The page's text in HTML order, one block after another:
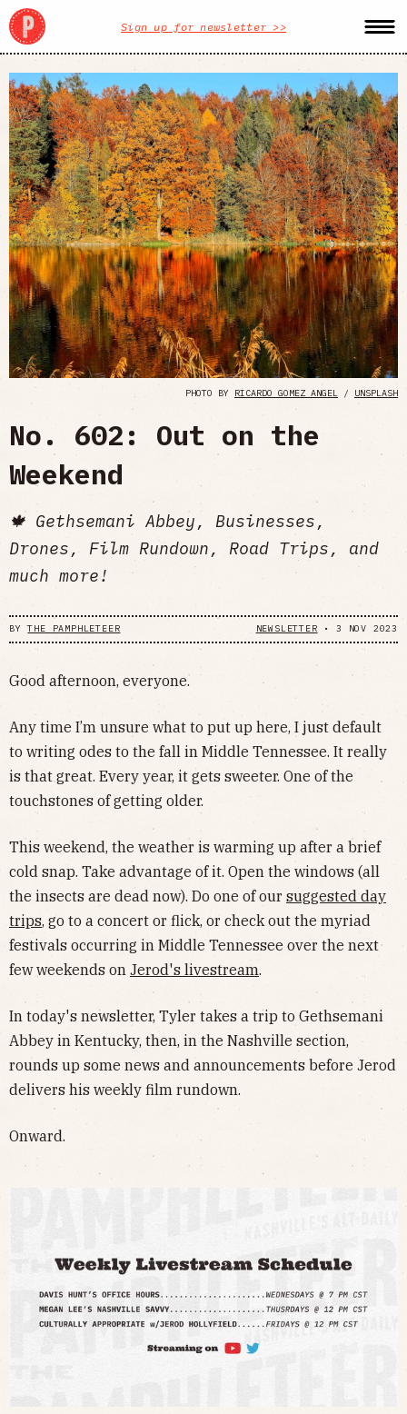
Sign up for newsletter >>
PHOTO BY RICARDO GOMEZ ANGEL / UNSPLASH
No. 602: Out on the
Weekend
🍁 Gethsemani Abbey, Businesses,
Drones, Film Rundown, Road Trips, and
much more!
BYTHE PAMPHLETEER NEWSLETTER • 3 NOV 2023
Good afternoon, everyone.
Any time I’m unsure what to put up here, I just default
to writing odes to the fall in Middle Tennessee. It really
is that great. Every year, it gets sweeter. One of the
touchstones of getting older.
This weekend, the weather is warming up after a brief
cold snap. Take advantage of it. Open the windows (all
the insects are dead now). Do one of our suggested day
trips, go to a concert or flick, or check out the myriad
festivals occurring in Middle Tennessee over the next
few weekends on Jerod's livestream.
In today's newsletter, Tyler takes a trip to Gethsemani
Abbey in Kentucky, then, in the Nashville section,
rounds up some news and announcements before Jerod
delivers his weekly film rundown.
Onward.